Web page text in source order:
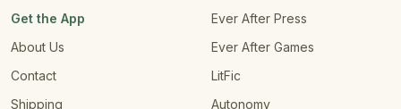
Get the App
About Us
Contact
Shipping
Ever After Press
Ever After Games
LitFic
Autonomy